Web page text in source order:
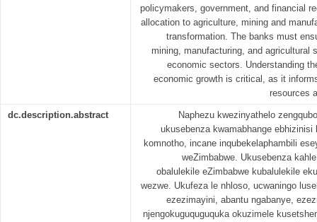
policymakers, government, and financial
allocation to agriculture, mining and
transformation. The banks must
mining, manufacturing, and agricultural
economic sectors. Understanding
economic growth is critical, as it
resources
dc.description.abstract
Naphezu kwezinyathelo
ukusebenza kwamabhange
komnotho, incane inqubekelaphambili
weZimbabwe. Ukusebenza
obalulekile eZimbabwe kubalulekile
wezwe. Ukufeza le nhloso, ucwaningo
ezezimayini, abantu ngabanye,
njengokuguquguquka okuzimele